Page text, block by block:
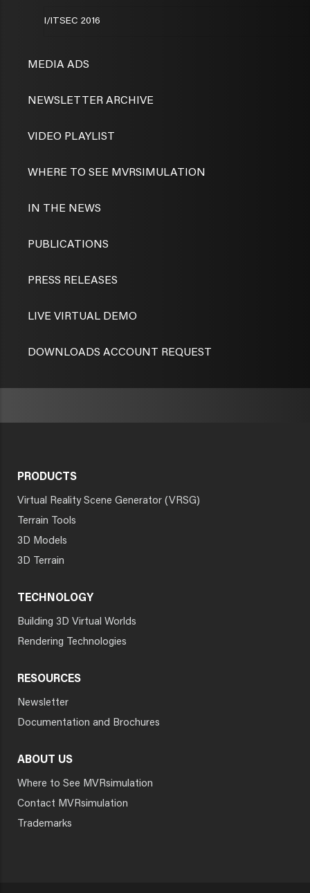
I/ITSEC 2016
MEDIA ADS
NEWSLETTER ARCHIVE
VIDEO PLAYLIST
WHERE TO SEE MVRSIMULATION
IN THE NEWS
PUBLICATIONS
PRESS RELEASES
LIVE VIRTUAL DEMO
DOWNLOADS ACCOUNT REQUEST
PRODUCTS
Virtual Reality Scene Generator (VRSG)
Terrain Tools
3D Models
3D Terrain
TECHNOLOGY
Building 3D Virtual Worlds
Rendering Technologies
RESOURCES
Newsletter
Documentation and Brochures
ABOUT US
Where to See MVRsimulation
Contact MVRsimulation
Trademarks